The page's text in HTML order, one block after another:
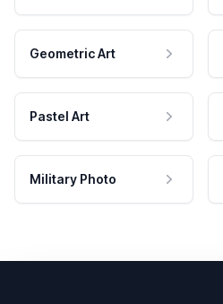
Geometric Art
Pastel Art
Military Photo